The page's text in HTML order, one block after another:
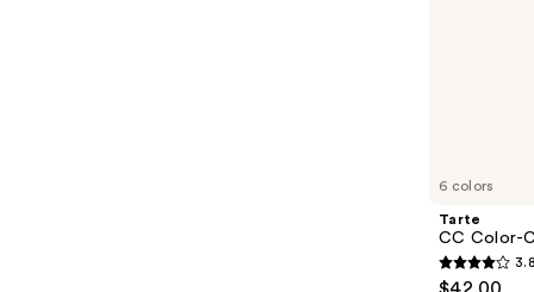
6 colors
Tarte
CC Color-
3.8
$42.00